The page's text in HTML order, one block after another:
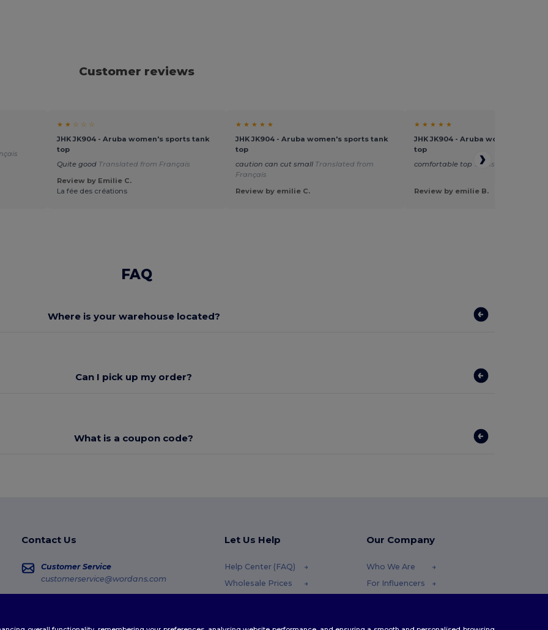
Customer reviews
★ ★ ☆ ☆ ☆
JHK JK904 - Aruba women's sports tank
top
Quite good Translated from Français
Review by Emilie C.
La fée des créations
★ ★ ★ ★ ★
JHK JK904 - Aruba women's sports tank
top
caution can cut small Translated from
Français
Review by emilie C.
★ ★ ★ ★ ★
JHK JK904 - Aruba women's
top
comfortable top Translated from
Review by emilie B.
FAQ
Where is your warehouse located?
Can I pick up my order?
What is a coupon code?
Contact Us
Customer Service
customerservice@wordans.com
Let Us Help
Help Center (FAQ)
Wholesale Prices
Our Company
Who We Are
For Influencers